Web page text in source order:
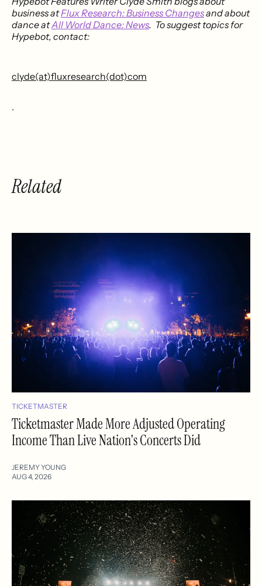
business atFlux Research: Business Changesand about
dance atAll World Dance: News. To suggest topics for
Hypebot, contact:
clyde(at)fluxresearch(dot)com
.
Related
TICKETMASTER
Ticketmaster Made More Adjusted Operating
Income Than Live Nation's Concerts Did
JEREMY YOUNG
AUG 4, 2026